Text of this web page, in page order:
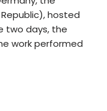
hosted
two days, the
work performed